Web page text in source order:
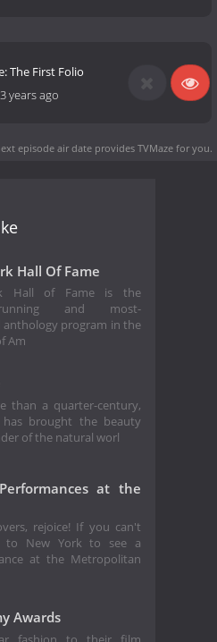
The First Folio
3 years ago
episode air date provides TVMaze for you.
Hall Of Fame
Hall of Fame is the
running and most-
anthology program in the
Am
than a quarter-century,
has brought the beauty
of the natural worl
at the
rejoice! If you can't
to New York to see a
at the Metropolitan
Awards